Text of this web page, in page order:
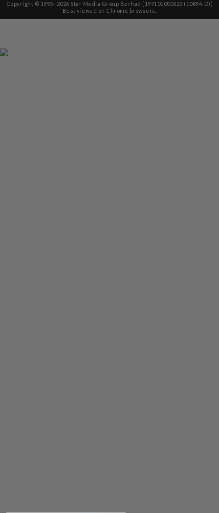
Copyright © 1995- 2026 Star Media Group Berhad [197101000523 (10894-D)]
Best viewed on Chrome browsers.